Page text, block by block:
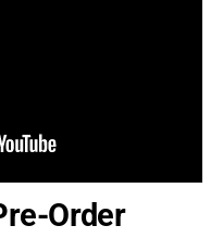
Order